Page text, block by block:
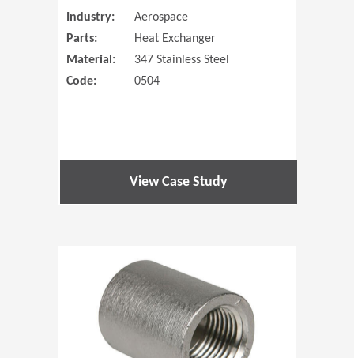
Industry:
Aerospace
Parts:
Heat Exchanger
Material:
347 Stainless Steel
Code:
0504
View Case Study